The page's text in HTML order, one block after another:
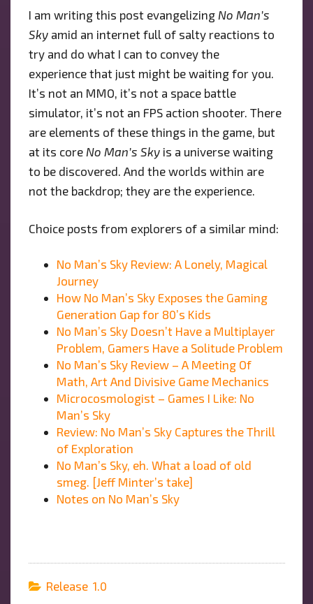
I am writing this post evangelizing No Man’s
Skyamid an internet full of salty reactions to
try and do what I can to convey the
experience that just might be waiting for you.
It’s not an MMO, it’s not a space battle
simulator, it’s not an FPS action shooter. There
are elements of these things in the game, but
at its core No Man’s Skyis a universe waiting
to be discovered. And the worlds within are
not the backdrop; they are the experience.
Choice posts from explorers of a similar mind:
No Man’s Sky Review: A Lonely, Magical
Journey
How No Man’s Sky Exposes the Gaming
Generation Gap for 80’s Kids
No Man’s Sky Doesn’t Have a Multiplayer
Problem, Gamers Have a Solitude Problem
No Man’s Sky Review – A Meeting Of
Math, Art And Divisive Game Mechanics
Microcosmologist – Games I Like: No
Man’s Sky
Review: No Man’s Sky Captures the Thrill
of Exploration
No Man’s Sky, eh. What a load of old
smeg. [Jeff Minter’s take]
Notes on No Man’s Sky
Release 1.0